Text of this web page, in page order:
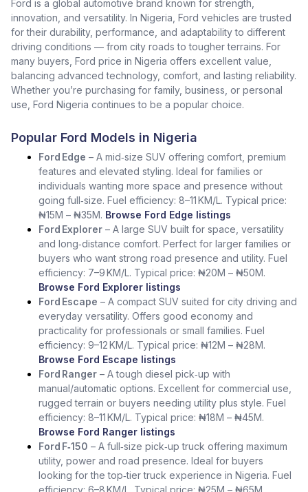
Ford is a global automotive brand known for strength,
innovation, and versatility. In Nigeria, Ford vehicles are trusted
for their durability, performance, and adaptability to different
driving conditions — from city roads to tougher terrains. For
many buyers, Ford price in Nigeria offers excellent value,
balancing advanced technology, comfort, and lasting reliability.
Whether you’re purchasing for family, business, or personal
use, Ford Nigeria continues to be a popular choice.
Popular Ford Models in Nigeria
Ford Edge – A mid‑size SUV offering comfort, premium
features and elevated styling. Ideal for families or
individuals wanting more space and presence without
going full‑size. Fuel efficiency: 8–11 KM/L. Typical price:
₦15M – ₦35M. Browse Ford Edge listings
Ford Explorer – A large SUV built for space, versatility
and long‑distance comfort. Perfect for larger families or
buyers who want strong road presence and utility. Fuel
efficiency: 7–9 KM/L. Typical price: ₦20M – ₦50M.
Browse Ford Explorer listings
Ford Escape – A compact SUV suited for city driving and
everyday versatility. Offers good economy and
practicality for professionals or small families. Fuel
efficiency: 9–12 KM/L. Typical price: ₦12M – ₦28M.
Browse Ford Escape listings
Ford Ranger – A tough diesel pick‑up with
manual/automatic options. Excellent for commercial use,
rugged terrain or buyers needing utility plus style. Fuel
efficiency: 8–11 KM/L. Typical price: ₦18M – ₦45M.
Browse Ford Ranger listings
Ford F‑150 – A full‑size pick‑up truck offering maximum
utility, power and road presence. Ideal for buyers
looking for the top‑tier truck experience in Nigeria. Fuel
efficiency: 6–8 KM/L. Typical price: ₦25M – ₦65M.